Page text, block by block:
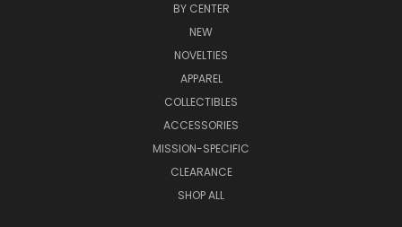
BY CENTER
NEW
NOVELTIES
APPAREL
COLLECTIBLES
ACCESSORIES
MISSION-SPECIFIC
CLEARANCE
SHOP ALL